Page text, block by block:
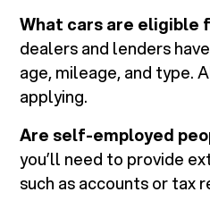
What cars are eligible
dealers and lenders
age, mileage, and type.
applying.
Are self-employed
you’ll need to provide
such as accounts or tax